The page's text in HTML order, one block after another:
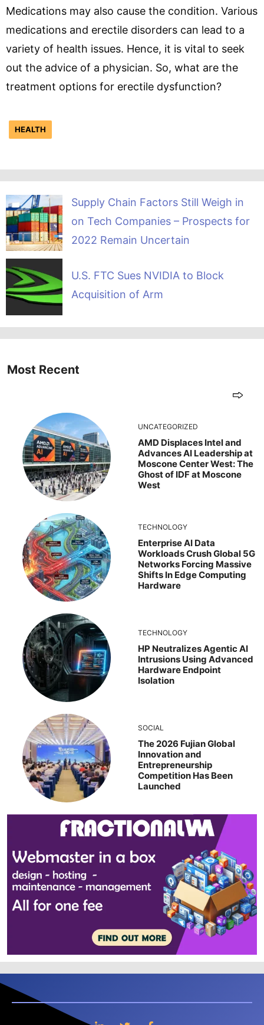
Medications may also cause the condition. Various
medications and erectile disorders can lead to a
variety of health issues. Hence, it is vital to seek
out the advice of a physician. So, what are the
treatment options for erectile dysfunction?
HEALTH
Supply Chain Factors Still Weigh in
on Tech Companies – Prospects for
2022 Remain Uncertain
U.S. FTC Sues NVIDIA to Block
Acquisition of Arm
Most Recent
UNCATEGORIZED
AMD Displaces Intel and
Advances AI Leadership at
Moscone Center West: The
Ghost of IDF at Moscone
West
TECHNOLOGY
Enterprise AI Data
Workloads Crush Global 5G
Networks Forcing Massive
Shifts In Edge Computing
Hardware
TECHNOLOGY
HP Neutralizes Agentic AI
Intrusions Using Advanced
Hardware Endpoint
Isolation
SOCIAL
The 2026 Fujian Global
Innovation and
Entrepreneurship
Competition Has Been
Launched